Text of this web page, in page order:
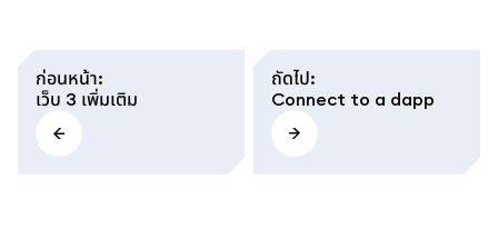
ก่อนหน้า:
เว็บ 3 เพิ่มเติม
ถัดไป:
Connect to a dapp